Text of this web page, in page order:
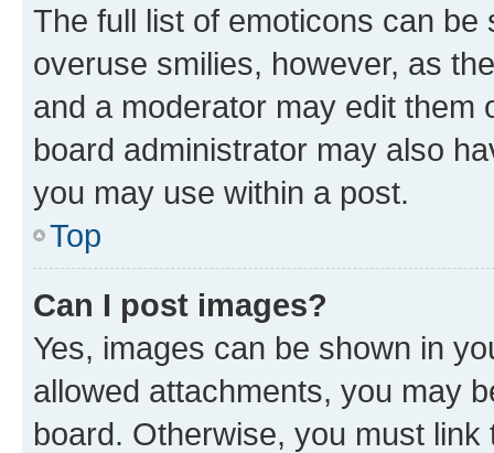
The full list of emoticons can
overuse smilies, however, as
and a moderator may edit them
board administrator may also
you may use within a post.
Top
Can I post images?
Yes, images can be shown in
allowed attachments, you may
board. Otherwise, you must